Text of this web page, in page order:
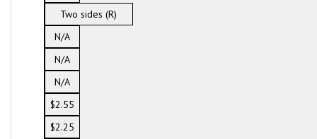
Two sides (R)
N/A
N/A
N/A
$2.55
$2.25